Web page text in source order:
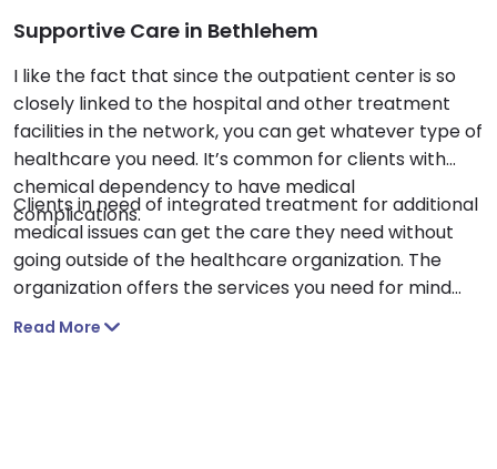
Supportive Care in Bethlehem
I like the fact that since the outpatient center is so
closely linked to the hospital and other treatment
facilities in the network, you can get whatever type of
healthcare you need. It’s common for clients with
chemical dependency to have medical
complications.
Clients in need of integrated treatment for additional
medical issues can get the care they need without
going outside of the healthcare organization. The
organization offers the services you need for mind
and body.
Read More